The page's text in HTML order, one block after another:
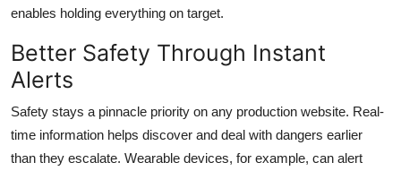
enables holding everything on target.
Better Safety Through Instant
Alerts
Safety stays a pinnacle priority on any production website. Real-
time information helps discover and deal with dangers earlier
than they escalate. Wearable devices, for example, can alert